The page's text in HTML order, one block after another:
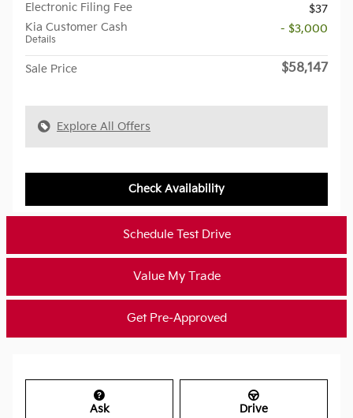
Electronic Filing Fee
$37
Kia Customer Cash
Details
- $3,000
Sale Price $58,147
Explore All Offers
Check Availability
Schedule Test Drive
Value My Trade
Get Pre-Approved
Ask Drive